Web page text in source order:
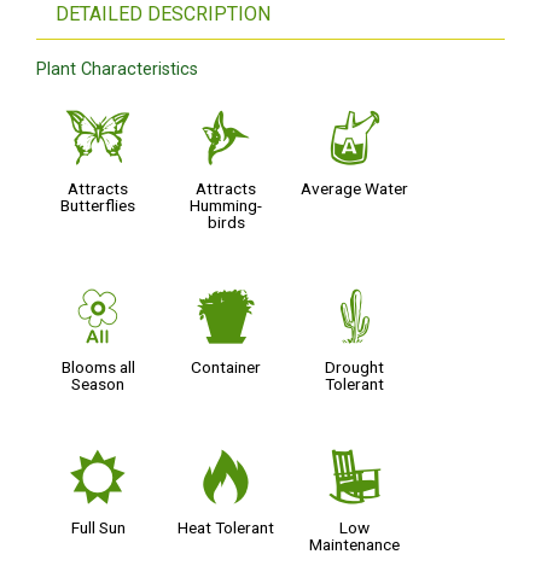
DETAILED DESCRIPTION
Plant Characteristics
b
Attracts
Butterflies
l
Attracts
Humming-
birds
x
Average Water
9
Blooms all
Season
t
Container
2
Drought
Tolerant
j
Full Sun
3
Heat Tolerant
8
Low
Maintenance